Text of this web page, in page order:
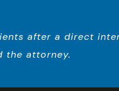
after a direct
the attorney.